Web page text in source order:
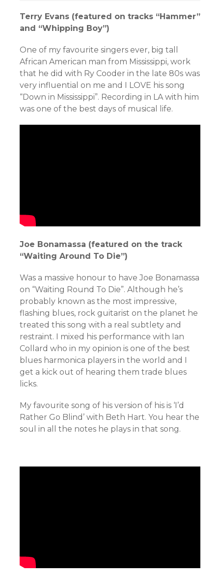
Terry Evans (featured on tracks “Hammer”
and “Whipping Boy”)
One of my favourite singers ever, big tall
African American man from Mississippi, work
that he did with Ry Cooder in the late 80s was
very influential on me and I LOVE his song
“Down in Mississippi”. Recording in LA with him
was one of the best days of musical life.
Joe Bonamassa (featured on the track
“Waiting Around To Die”)
Was a massive honour to have Joe Bonamassa
on “Waiting Round To Die”. Although he’s
probably known as the most impressive,
flashing blues, rock guitarist on the planet he
treated this song with a real subtlety and
restraint. I mixed his performance with Ian
Collard who in my opinion is one of the best
blues harmonica players in the world and I
get a kick out of hearing them trade blues
licks.
My favourite song of his version of his is ‘I’d
Rather Go Blind’ with Beth Hart. You hear the
soul in all the notes he plays in that song.